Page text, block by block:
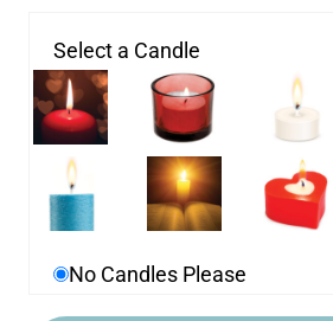
Select a Candle
No Candles Please